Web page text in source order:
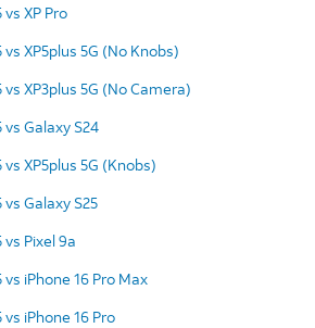
XP Pro
XP5plus 5G (No Knobs)
XP3plus 5G (No Camera)
Galaxy S24
XP5plus 5G (Knobs)
Galaxy S25
Pixel 9a
iPhone 16 Pro Max
iPhone 16 Pro